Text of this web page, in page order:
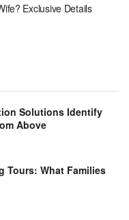
Exclusive Details
Solutions Identify
Above
Tours: What Families